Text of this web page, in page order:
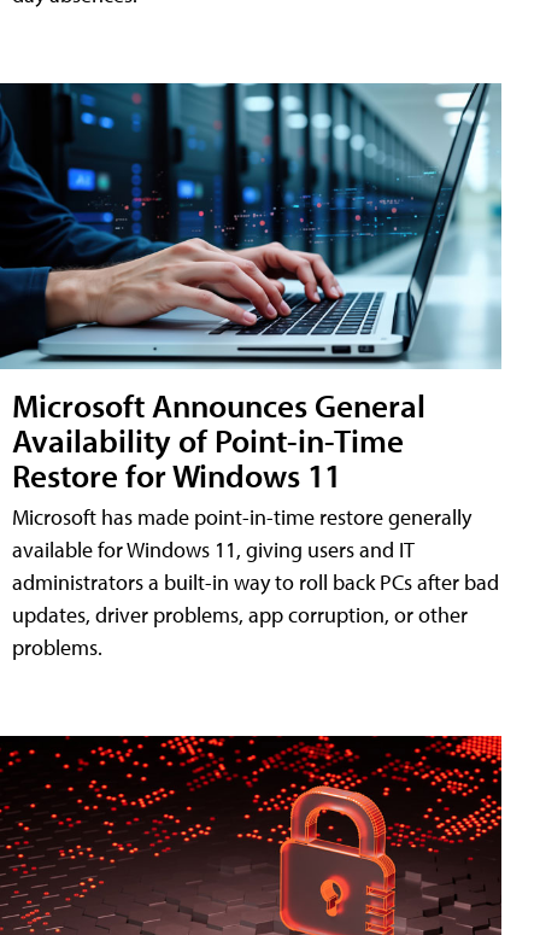
Microsoft Announces General
Availability of Point-in-Time
Restore for Windows 11
Microsoft has made point-in-time restore generally
available for Windows 11, giving users and IT
administrators a built-in way to roll back PCs after bad
updates, driver problems, app corruption, or other
problems.